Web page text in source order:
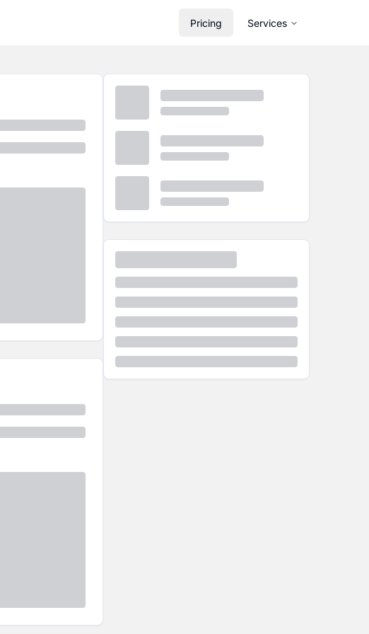
Pricing Services